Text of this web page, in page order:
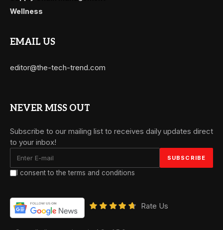
Wellness
EMAIL US
editor@the-tech-trend.com
NEVER MISS OUT
Subscribe to our mailing list to receives daily updates direct
to your inbox!
I consent to the terms and conditions
Rate Us